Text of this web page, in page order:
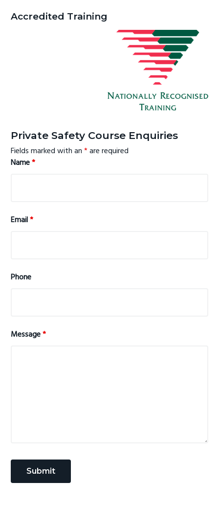
Accredited Training
Primary
Sidebar
Private Safety Course Enquiries
Fields marked with an*are required
Name*
Email*
Phone
Message*